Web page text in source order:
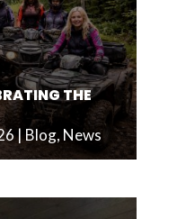
THE
|Blog, News